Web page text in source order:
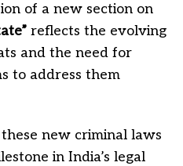
of a new section on
reflects the evolving
and the need for
to address them
new criminal laws
in India’s legal